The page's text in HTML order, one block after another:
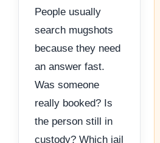
People usually
search mugshots
because they need
an answer fast.
Was someone
really booked? Is
the person still in
custody? Which jail